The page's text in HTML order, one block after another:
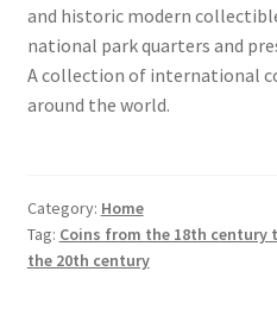
and historic modern
national park quarters and
A collection of international
around the world.
Category: Home
Tag: Coins from the 18th
the 20th century